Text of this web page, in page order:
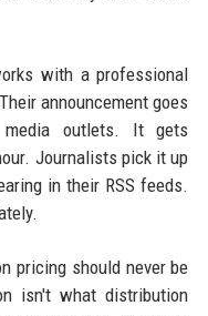
with a professional
announcement goes
media outlets. It gets
Journalists pick it up
in their RSS feeds.
pricing should never be
isn't what distribution